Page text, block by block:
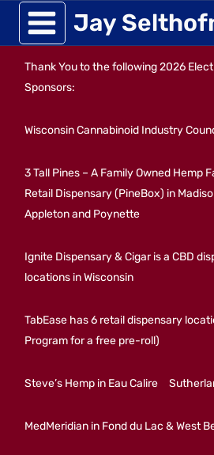
Skip
to
content
Jay
Thank You to the following 2026
Sponsors:
Wisconsin Cannabinoid Industry
3 Tall Pines – A Family Owned Hemp
Retail Dispensary (PineBox) in
Appleton and Poynette
Ignite Dispensary & Cigar is a CBD
locations in Wisconsin
TabEase has 6 retail dispensary
Program for a free pre-roll)
Steve’s Hemp in Eau Calire
MedMeridian in Fond du Lac & West